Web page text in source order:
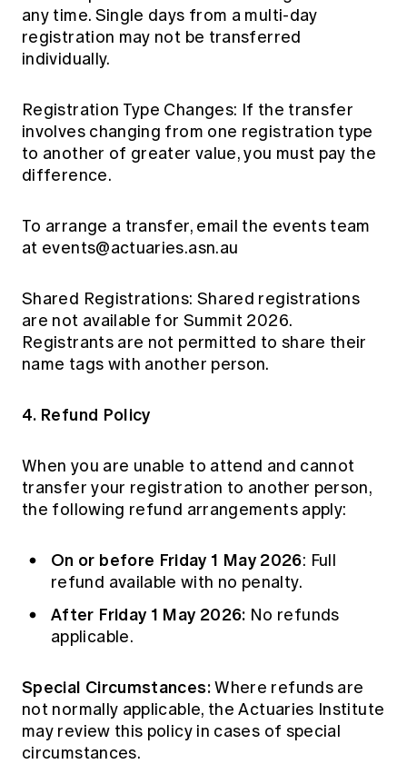
any time. Single days from a multi-day
registration may not be transferred
individually.
Registration Type Changes: If the transfer
involves changing from one registration type
to another of greater value, you must pay the
difference.
To arrange a transfer, email the events team
at events@actuaries.asn.au
Shared Registrations: Shared registrations
are not available for Summit 2026.
Registrants are not permitted to share their
name tags with another person.
4. Refund Policy
When you are unable to attend and cannot
transfer your registration to another person,
the following refund arrangements apply:
On or before Friday 1 May 2026: Full
refund available with no penalty.
After Friday 1 May 2026: No refunds
applicable.
Special Circumstances:Where refunds are
not normally applicable, the Actuaries Institute
may review this policy in cases of special
circumstances.